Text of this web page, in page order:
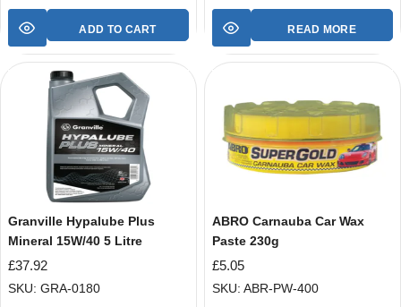
ADD TO CART READ MORE
Granville Hypalube Plus
Mineral 15W/40 5 Litre
£37.92
SKU: GRA-0180
ABRO Carnauba Car Wax
Paste 230g
£5.05
SKU: ABR-PW-400